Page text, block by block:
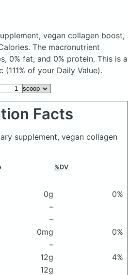
vegan collagen boost,
The macronutrient
0% fat, and 0% protein. This is a
of your Daily Value).
Facts
supplement, vegan collagen
%DV
0g
0%
–
–
0mg
0%
–
12g
4%
12g